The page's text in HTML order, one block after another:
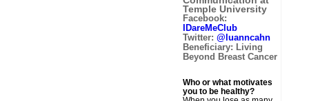
Temple University
Facebook:
IDareMeClub
Twitter: @luanncahn
Beneficiary: Living
Beyond Breast Cancer
Who or what motivates
you to be healthy?